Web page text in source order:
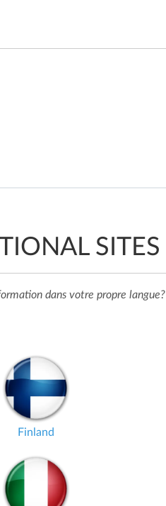
SITES
dans votre propre langue?
Finland